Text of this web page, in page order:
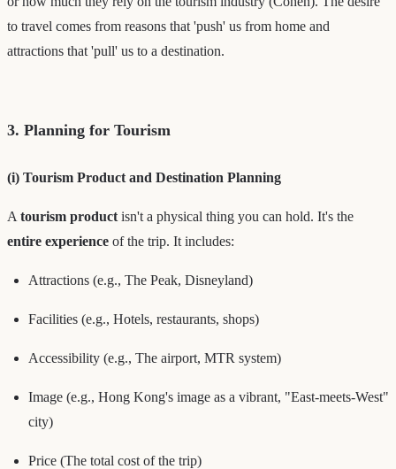
to travel comes from reasons that 'push' us from home and
attractions that 'pull' us to a destination.
3. Planning for Tourism
(i) Tourism Product and Destination Planning
A tourism product isn't a physical thing you can hold. It's the
entire experience of the trip. It includes:
Attractions (e.g., The Peak, Disneyland)
Facilities (e.g., Hotels, restaurants, shops)
Accessibility (e.g., The airport, MTR system)
Image (e.g., Hong Kong's image as a vibrant, "East-meets-West"
city)
Price (The total cost of the trip)